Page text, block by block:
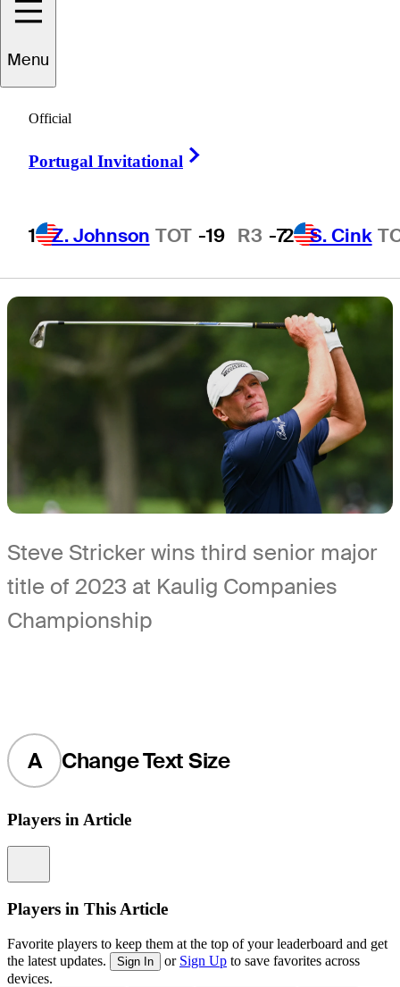
Menu
Official
Portugal Invitational
1 Z. Johnson TOT -19 R3 -72 S. Cink
storylines and
more
1 Min Read
Steve Stricker wins third senior major
title of 2023 at Kaulig Companies
Championship
A Change Text Size
Players in Article
Players in This Article
Favorite players to keep them at the top of your leaderboard and get
the latest updates.
Sign In or Sign Up to save favorites across
devices.